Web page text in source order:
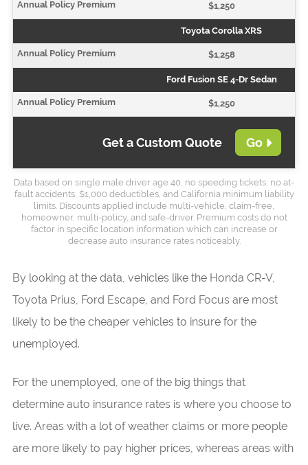
$1,250
Toyota Corolla XRS
$1,258
Ford Fusion SE 4-Dr Sedan
$1,250
Get a Custom Quote Go
Data based on single male driver age 40, no speeding tickets, no at-
fault accidents, $1,000 deductibles, and California minimum liability
limits. Discounts applied include multi-vehicle, claim-free,
homeowner, multi-policy, and safe-driver. Premium costs do not
factor in specific location information which can increase or
decrease auto insurance rates noticeably.
By looking at the data, vehicles like the Honda CR-V,
Toyota Prius, Ford Escape, and Ford Focus are most
likely to be the cheaper vehicles to insure for the
unemployed.
For the unemployed, one of the big things that
determine auto insurance rates is where you choose to
live. Areas with a lot of weather claims or more people
are more likely to pay higher prices, whereas areas with